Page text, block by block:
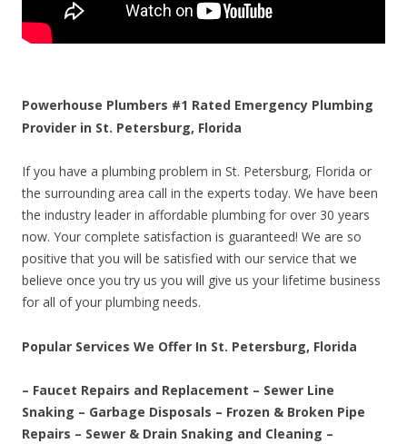
Powerhouse Plumbers #1 Rated Emergency Plumbing
Provider in St. Petersburg, Florida
If you have a plumbing problem in St. Petersburg, Florida or
the surrounding area call in the experts today. We have been
the industry leader in affordable plumbing for over 30 years
now. Your complete satisfaction is guaranteed! We are so
positive that you will be satisfied with our service that we
believe once you try us you will give us your lifetime business
for all of your plumbing needs.
Popular Services We Offer In St. Petersburg, Florida
– Faucet Repairs and Replacement – Sewer Line
Snaking – Garbage Disposals – Frozen & Broken Pipe
Repairs – Sewer & Drain Snaking and Cleaning –